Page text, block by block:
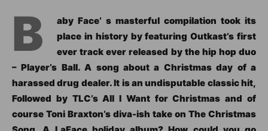
B
aby Face’ s masterful compilation took its
place in history by featuring Outkast’s first
ever track ever released by the hip hop duo
– Player’s Ball. A song about a Christmas day of a
harassed drug dealer. It is an undisputable classic hit,
Followed by TLC’s All I Want for Christmas and of
course Toni Braxton’s diva-ish take on The Christmas